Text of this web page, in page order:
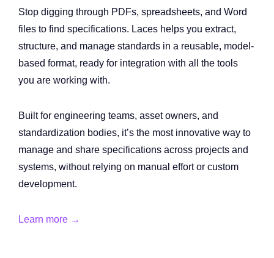
Stop digging through PDFs, spreadsheets, and Word
files to find specifications. Laces helps you extract,
structure, and manage standards in a reusable, model-
based format, ready for integration with all the tools
you are working with.
Built for engineering teams, asset owners, and
standardization bodies, it’s the most innovative way to
manage and share specifications across projects and
systems, without relying on manual effort or custom
development.
Learn more →